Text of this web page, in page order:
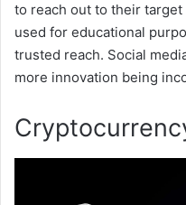
to reach out to their
used for educational
trusted reach. Social
more innovation being